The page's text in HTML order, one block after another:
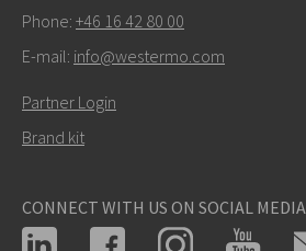
Phone: +46 16 42 80 00
E-mail: info@westermo.com
Partner Login
Brand kit
CONNECT WITH US ON SOCIAL MEDIA